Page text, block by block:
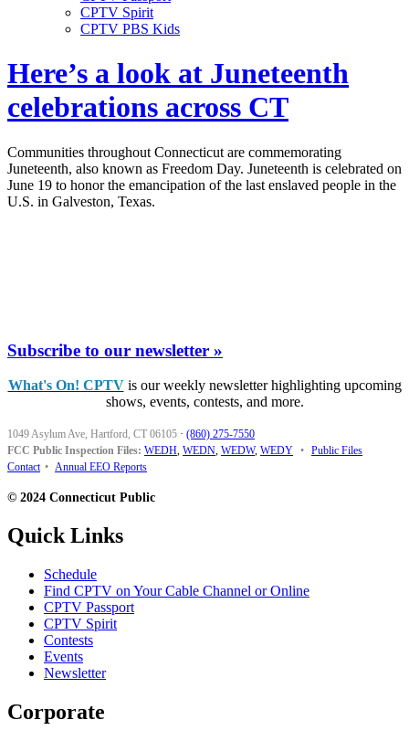
CPTV Spirit
CPTV PBS Kids
Here’s a look at Juneteenth
celebrations across CT
Communities throughout Connecticut are commemorating
Juneteenth, also known as Freedom Day. Juneteenth is celebrated on
June 19 to honor the emancipation of the last enslaved people in the
U.S. in Galveston, Texas.
Subscribe to our newsletter »
What's On! CPTVis our weekly newsletter highlighting upcoming
shows, events, contests, and more.
1049 Asylum Ave, Hartford, CT 06105 · (860) 275-7550
FCC Public Inspection Files: WEDH, WEDN, WEDW, WEDY • Public Files
Contact • Annual EEO Reports
© 2024 Connecticut Public
Quick Links
Schedule
Find CPTV on Your Cable Channel or Online
CPTV Passport
CPTV Spirit
Contests
Events
Newsletter
Corporate